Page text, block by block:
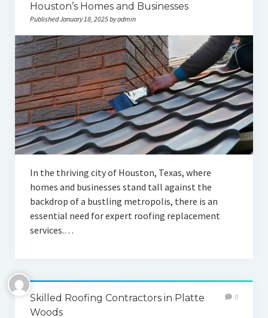
Houston’s Homes and Businesses
Published January 18, 2025 by admin
In the thriving city of Houston, Texas, where
homes and businesses stand tall against the
backdrop of a bustling metropolis, there is an
essential need for expert roofing replacement
services.…
Skilled Roofing Contractors in Platte
Woods
0